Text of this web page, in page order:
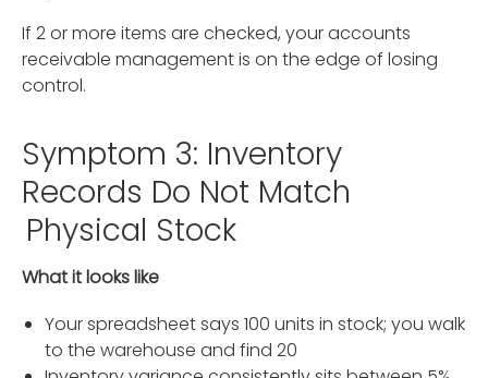
If 2 or more items are checked, your accounts
receivable management is on the edge of losing
control.
Symptom 3: Inventory
Records Do Not Match
Physical Stock
What it looks like
Your spreadsheet says 100 units in stock; you walk
to the warehouse and find 20